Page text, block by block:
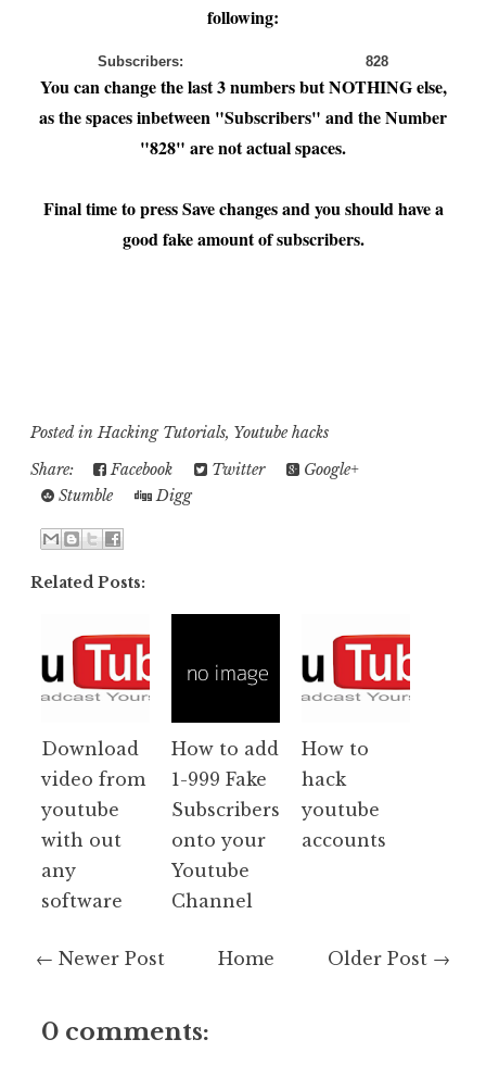
following:
Subscribers: 828
You can change the last 3 numbers but NOTHING else,
as the spaces inbetween "Subscribers" and the Number
"828" are not actual spaces.
Final time to press Save changes and you should have a
good fake amount of subscribers.
Posted inHacking Tutorials, Youtube hacks
Share:
Facebook Twitter
Google+
Stumble
Digg
Related Posts:
Download
video from
youtube
with out
any
software
How to add
1-999 Fake
Subscribers
onto your
Youtube
Channel
How to
hack
youtube
accounts
← Newer Post Older Post →
Home
0 comments: